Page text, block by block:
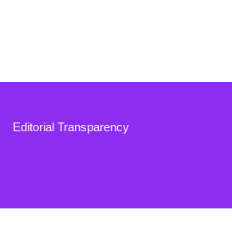
Editorial Transparency